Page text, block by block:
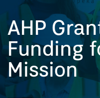
AHP
Funding
Mission